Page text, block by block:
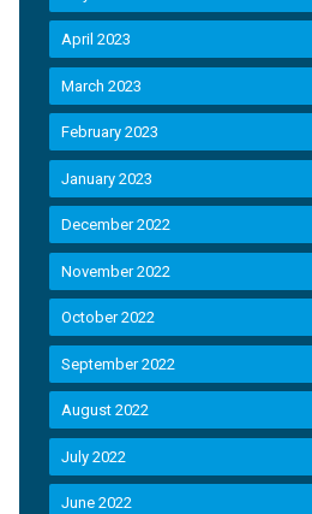
April 2023
March 2023
February 2023
January 2023
December 2022
November 2022
October 2022
September 2022
August 2022
July 2022
June 2022